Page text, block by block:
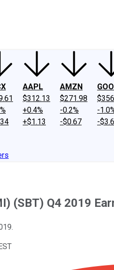
AAPL
$312.13
+0.4%
+$1.13
AMZN
$271.98
-0.2%
-$0.67
-
-
(SBT) Q4 2019